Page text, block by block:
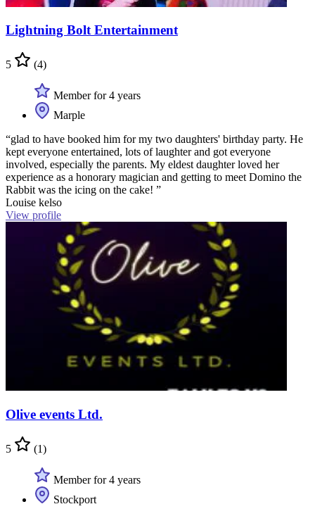
Lightning Bolt Entertainment
5 (4)
Member for 4 years
Marple
“glad to have booked him for my two daughters' birthday party. He
kept everyone entertained, lots of laughter and got everyone
involved, especially the parents. My eldest daughter loved her
experience as a honorary magician and getting to meet Domino the
Rabbit was the icing on the cake! ”
Louise kelso
View profile
Olive events Ltd.
5 (1)
Member for 4 years
Stockport